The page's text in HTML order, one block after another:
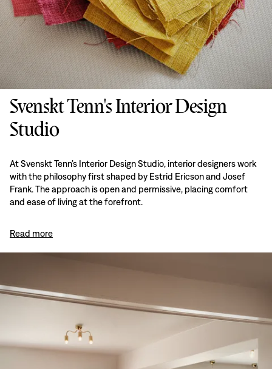
Svenskt Tenn's Interior Design
Studio
At Svenskt Tenn’s Interior Design Studio, interior designers work
with the philosophy first shaped by Estrid Ericson and Josef
Frank. The approach is open and permissive, placing comfort
and ease of living at the forefront.
Read more